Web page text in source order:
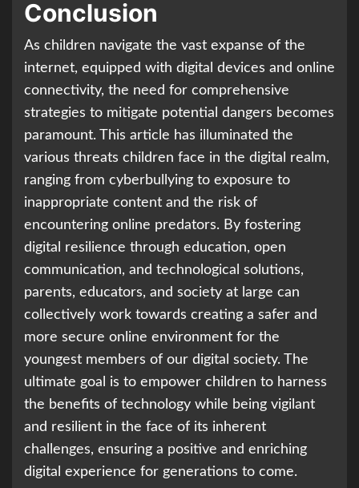
Conclusion
As children navigate the vast expanse of the
internet, equipped with digital devices and online
connectivity, the need for comprehensive
strategies to mitigate potential dangers becomes
paramount. This article has illuminated the
various threats children face in the digital realm,
ranging from cyberbullying to exposure to
inappropriate content and the risk of
encountering online predators. By fostering
digital resilience through education, open
communication, and technological solutions,
parents, educators, and society at large can
collectively work towards creating a safer and
more secure online environment for the
youngest members of our digital society. The
ultimate goal is to empower children to harness
the benefits of technology while being vigilant
and resilient in the face of its inherent
challenges, ensuring a positive and enriching
digital experience for generations to come.